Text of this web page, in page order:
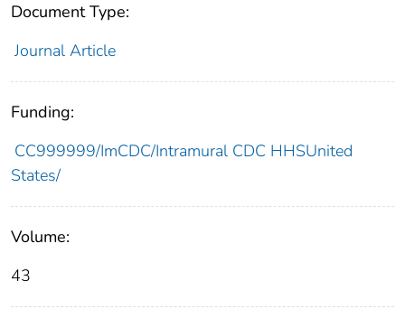
Document Type:
Journal Article
Funding:
CC999999/ImCDC/Intramural CDC HHSUnited
States/
Volume:
43